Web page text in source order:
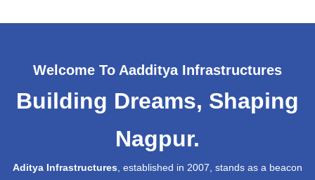
Welcome To Aadditya Infrastructures
Building Dreams, Shaping
Nagpur.
Aditya Infrastructures , established in 2007, stands as a beacon